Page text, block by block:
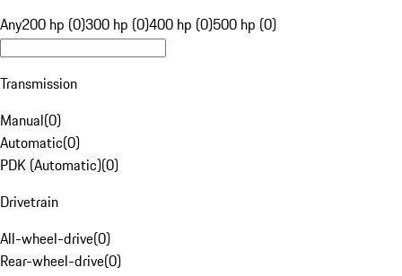
Any200 hp (0)300 hp (0)400 hp (0)500 hp (0)
Transmission
Manual(0)
Automatic(0)
PDK (Automatic)(0)
Drivetrain
All-wheel-drive(0)
Rear-wheel-drive(0)